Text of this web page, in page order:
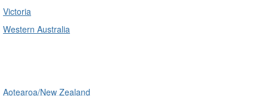
Victoria
Western Australia
Aotearoa/New Zealand